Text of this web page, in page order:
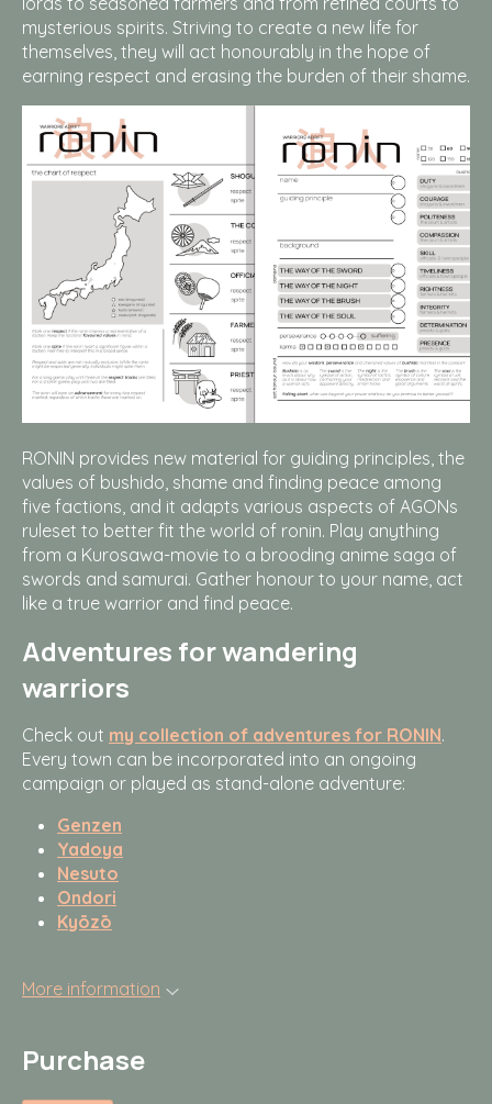
mysterious spirits. Striving to create a new life for
themselves, they will act honourably in the hope of
earning respect and erasing the burden of their shame.
RONIN provides new material for guiding principles, the
values of bushido, shame and finding peace among
five factions, and it adapts various aspects of AGONs
ruleset to better fit the world of ronin. Play anything
from a Kurosawa-movie to a brooding anime saga of
swords and samurai. Gather honour to your name, act
like a true warrior and find peace.
Adventures for wandering
warriors
Check out my collection of adventures for RONIN.
Every town can be incorporated into an ongoing
campaign or played as stand-alone adventure:
Genzen
Yadoya
Nesuto
Ondori
Kyōzō
More information
Purchase